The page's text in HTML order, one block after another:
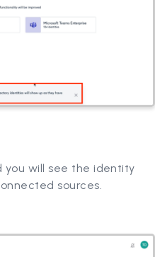
you will see the identity
sources.